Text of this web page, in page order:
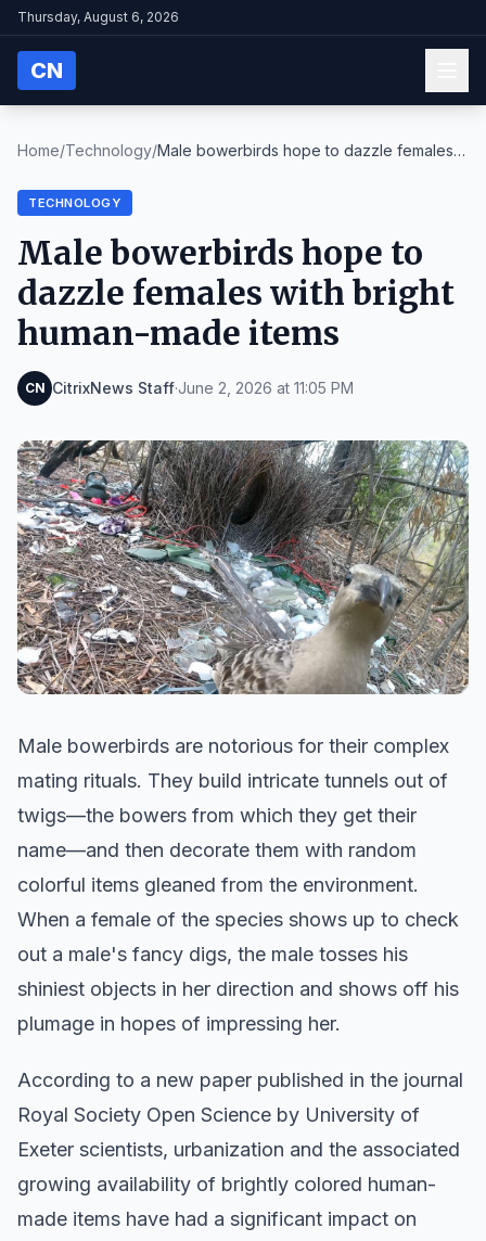
Thursday, August 6, 2026
CN
Home/Technology/Male bowerbirds hope to dazzle females
TECHNOLOGY
Male bowerbirds hope to
dazzle females with bright
human-made items
CN CitrixNews Staff·June 2, 2026 at 11:05 PM
Male bowerbirds are notorious for their complex
mating rituals. They build intricate tunnels out of
twigs—the bowers from which they get their
name—and then decorate them with random
colorful items gleaned from the environment.
When a female of the species shows up to check
out a male's fancy digs, the male tosses his
shiniest objects in her direction and shows off his
plumage in hopes of impressing her.
According to a new paper published in the journal
Royal Society Open Science by University of
Exeter scientists, urbanization and the associated
growing availability of brightly colored human-
made items have had a significant impact on